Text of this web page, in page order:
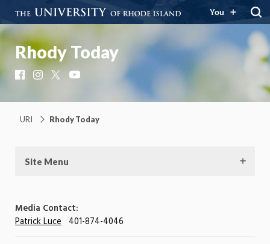
You
Rhody Today
FacebookInstagram
URI Rhody Today
Site Menu
Media Contact:
Patrick Luce 401-874-4046